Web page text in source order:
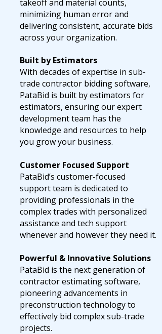
takeoff and material counts,
minimizing human error and
delivering consistent, accurate bids
across your organization.
Built by Estimators
With decades of expertise in sub-
trade contractor bidding software,
PataBid is built by estimators for
estimators, ensuring our expert
development team has the
knowledge and resources to help
you grow your business.
Customer Focused Support
PataBid’s customer-focused
support team is dedicated to
providing professionals in the
complex trades with personalized
assistance and tech support
whenever and however they need it.
Powerful & Innovative Solutions
PataBid is the next generation of
contractor estimating software,
pioneering advancements in
preconstruction technology to
effectively bid complex sub-trade
projects.